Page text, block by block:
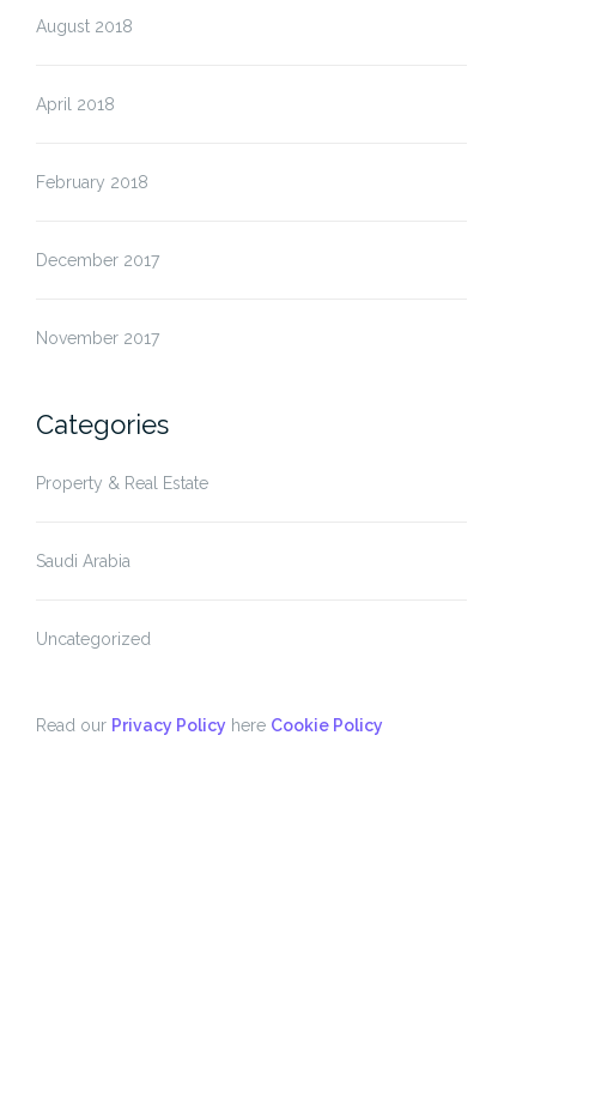
August 2018
April 2018
February 2018
December 2017
November 2017
Categories
Property & Real Estate
Saudi Arabia
Uncategorized
Read our Privacy Policy here Cookie Policy